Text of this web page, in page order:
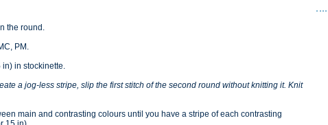
the round.
PM.
in) in stockinette.
a jog‑less stripe, slip the first stitch of the second round without knitting it. Knit
main and contrasting colours until you have a stripe of each contrasting